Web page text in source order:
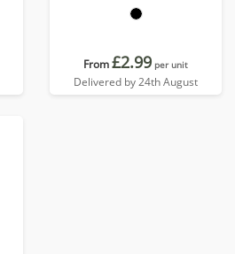
From£2.99 per unit
Delivered by 24th August